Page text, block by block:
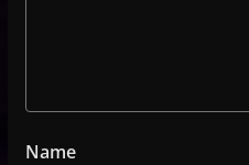
Name